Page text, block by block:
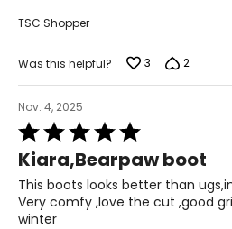
TSC Shopper
Was this helpful? 3 2
Nov. 4, 2025
Rated
5
out
of
5
Kiara,Bearpaw boot
This boots looks better than
Very comfy ,love the cut ,good
winter